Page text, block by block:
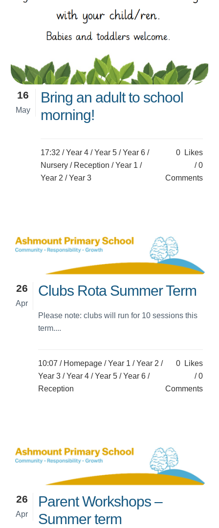
16
May
Bring an adult to school
morning!
17:32 /Year 4 /Year 5 /Year 6 /
Nursery / Reception /Year 1 /
Year 2 /Year 3
0
Likes
0
Comments
26
Apr
Clubs Rota Summer Term
Please note: clubs will run for 10 sessions this
term....
10:07 / Homepage /Year 1 /Year 2 /
Year 3 /Year 4 /Year 5 /Year 6 /
Reception
0
Likes
0
Comments
26
Apr
Parent Workshops –
Summer term